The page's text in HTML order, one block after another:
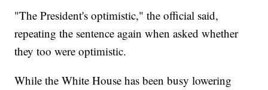
"The President's optimistic," the official said,
repeating the sentence again when asked whether
they too were optimistic.
While the White House has been busy lowering